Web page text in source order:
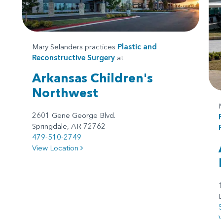
Mary Selanders practices Plastic and
Reconstructive Surgery at
Arkansas Children's
Northwest
2601 Gene George Blvd.
Springdale, AR 72762
479-510-2749
View Location